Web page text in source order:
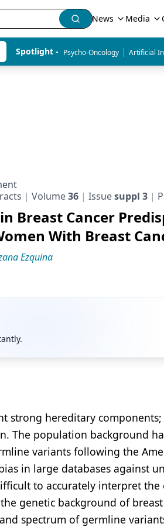
News Media
Spotlight - Psycho-Oncology | Artificial
Volume36 Issuesuppl 3
Breast Cancer
With Breast
Ezquina
strong hereditary
The population background
variants following the
in large databases against
to accurately interpret
genetic background of
spectrum of germline